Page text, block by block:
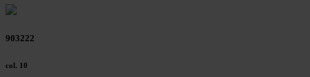
903222
col. 10